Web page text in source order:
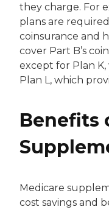
they charge. For
plans are
coinsurance and
cover Part B’s
except for Plan K,
Plan L, which
Benefits
Medicare
cost savings and